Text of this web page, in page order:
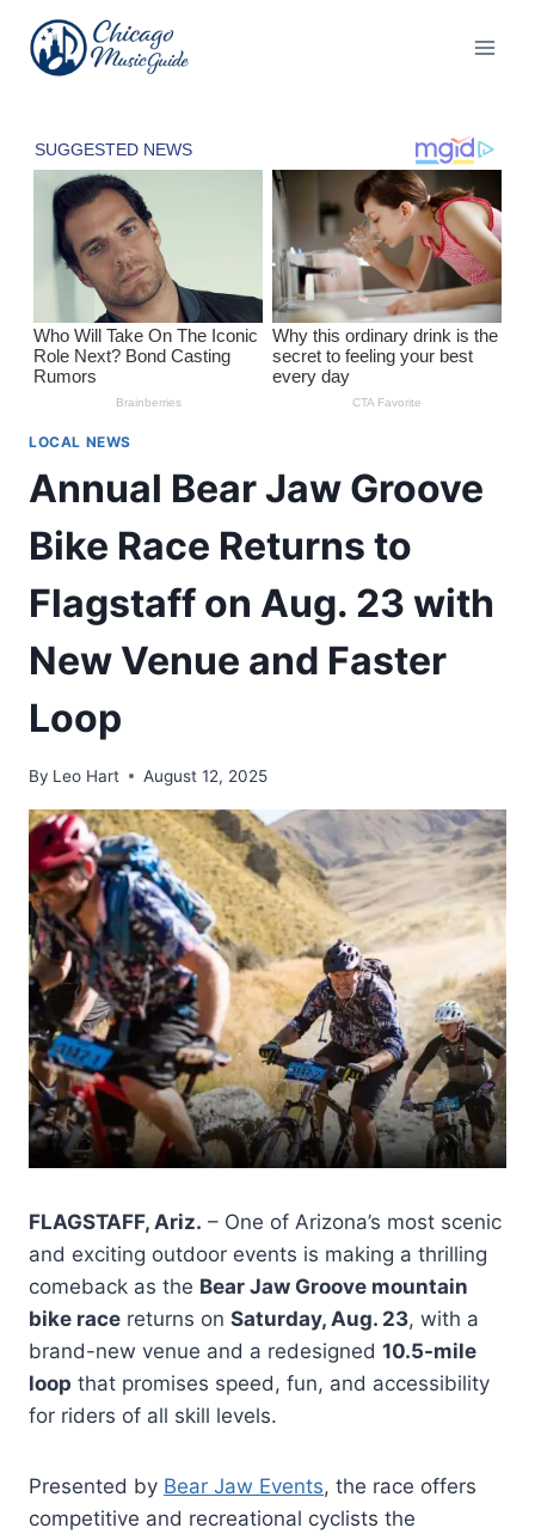
content
LOCAL NEWS
Annual Bear Jaw Groove
Bike Race Returns to
Flagstaff on Aug. 23 with
New Venue and Faster
Loop
By Leo Hart August 12, 2025
FLAGSTAFF, Ariz. – One of Arizona’s most scenic
and exciting outdoor events is making a thrilling
comeback as the Bear Jaw Groove mountain
bike race returns on Saturday, Aug. 23, with a
brand-new venue and a redesigned 10.5-mile
loop that promises speed, fun, and accessibility
for riders of all skill levels.
Presented by Bear Jaw Events, the race offers
competitive and recreational cyclists the